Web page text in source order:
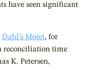
have seen significant
Dahl’s Motel, for
reconciliation time
K. Petersen,